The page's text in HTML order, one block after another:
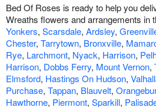
Bed Of Roses is ready to help you
Wreaths flowers and arrangements in
Yonkers, Scarsdale, Ardsley,
Chester, Tarrytown, Bronxville,
Rye, Larchmont, Nyack, Harrison,
Harrison, Dobbs Ferry, Mount Vernon,
Elmsford, Hastings On Hudson,
Purchase, Tappan, Blauvelt,
Hawthorne, Piermont, Sparkill,